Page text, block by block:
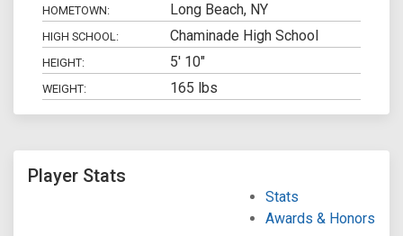
HOMETOWN: Long Beach, NY
HIGH SCHOOL: Chaminade High School
HEIGHT: 5' 10"
WEIGHT: 165 lbs
Player Stats
Stats
Awards & Honors